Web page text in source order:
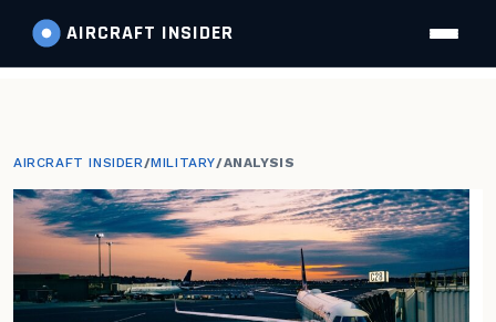
AIRCRAFT INSIDER
AIRCRAFT INSIDER/MILITARY/ANALYSIS